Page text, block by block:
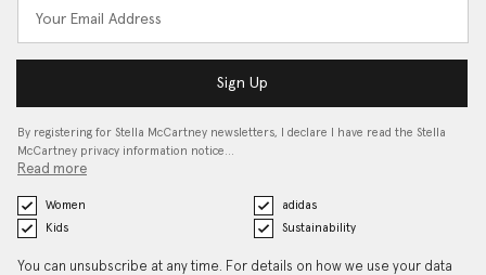
Sign Up
By registering for Stella McCartney newsletters, I declare I have read the Stella
McCartney privacy information notice…
Read more
Women
adidas
Kids
Sustainability
You can unsubscribe at any time. For details on how we use your data